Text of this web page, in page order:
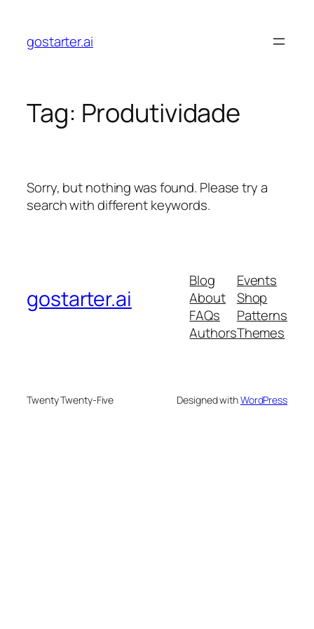
content
gostarter.ai
Tag: Produtividade
Sorry, but nothing was found. Please try a
search with different keywords.
gostarter.ai
Blog
About
FAQs
Authors
Events
Shop
Patterns
Themes
Twenty Twenty-Five Designed withWordPress